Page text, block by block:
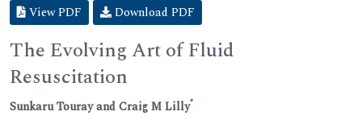
View PDF
Download PDF
The Evolving Art of Fluid
Resuscitation
Sunkaru Touray and Craig M Lilly*